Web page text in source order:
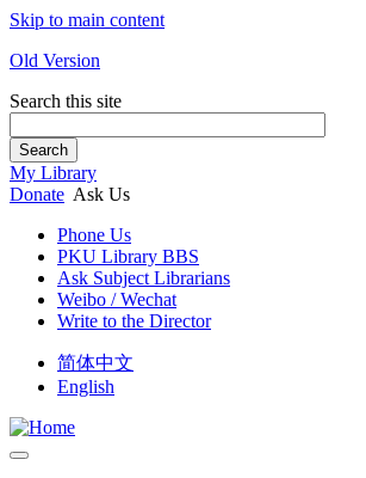
Skip to main content
Old Version
Search this site
Search
My Library
Donate Ask Us
Phone Us
PKU Library BBS
Ask Subject Librarians
Weibo / Wechat
Write to the Director
简体中文
English